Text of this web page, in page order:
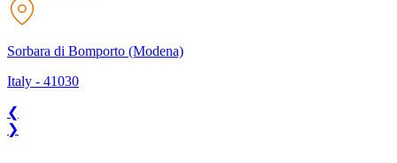
Sorbara di Bomporto (Modena)
Italy - 41030
❮
❯